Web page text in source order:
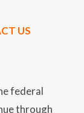
US
federal
through